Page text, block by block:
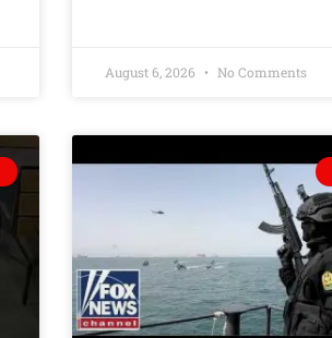
August 6, 2026 No Comments